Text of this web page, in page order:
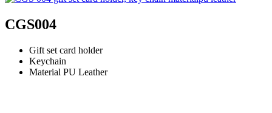
CGS004
Gift set card holder
Keychain
Material PU Leather